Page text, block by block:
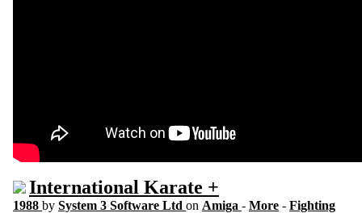
International Karate +
1988 by System 3 Software Ltd on Amiga - More - Fighting